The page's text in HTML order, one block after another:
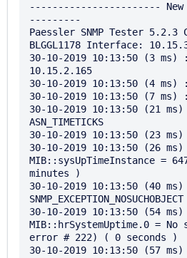
-----------------------
---------
Paessler SNMP Tester 5.2.3
BLGGL1178 Interface:
30-10-2019 10:13:50 (3 ms)
10.15.2.165
30-10-2019 10:13:50 (4 ms) :
30-10-2019 10:13:50 (7 ms)
30-10-2019 10:13:50 (21 ms)
ASN_TIMETICKS
30-10-2019 10:13:50 (23
30-10-2019 10:13:50 (26 ms) :
MIB::sysUpTimeInstance =
minutes )
30-10-2019 10:13:50 (40 ms)
SNMP_EXCEPTION_NOSUCHOBJECT
30-10-2019 10:13:50 (54 ms) :
MIB::hrSystemUptime.0 = No
error # 222) ( 0 seconds )